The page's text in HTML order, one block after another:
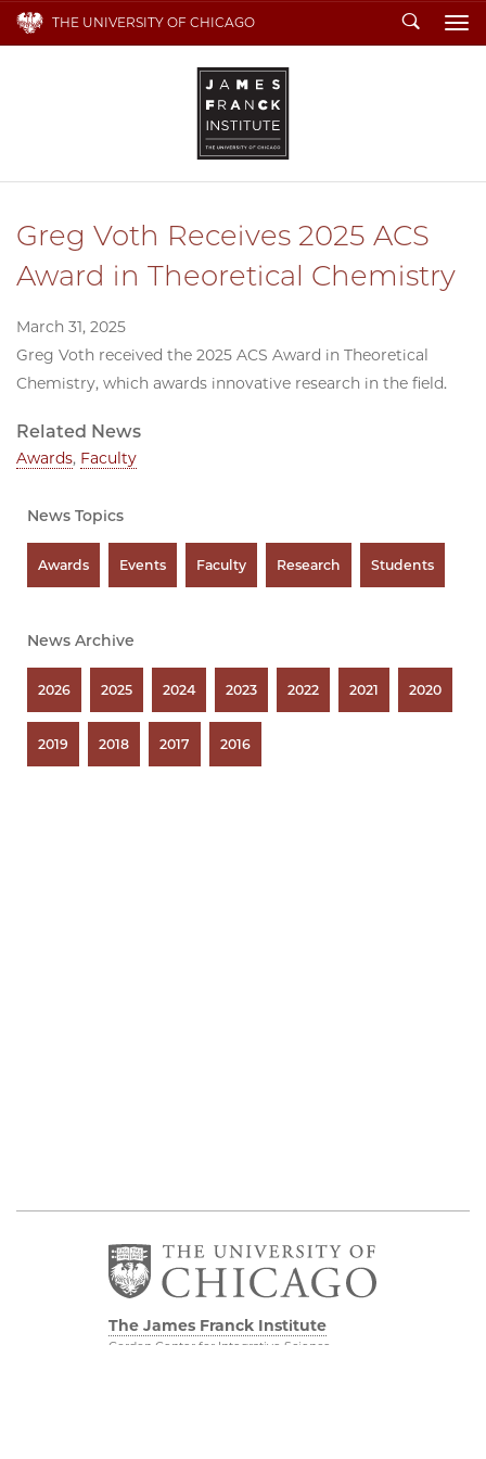
THE UNIVERSITY OF CHICAGO Search
Greg Voth Receives 2025 ACS
Award in Theoretical Chemistry
March 31, 2025
Greg Voth received the 2025 ACS Award in Theoretical
Chemistry, which awards innovative research in the field.
Related News
Awards, Faculty
News Topics
Awards Events Faculty Research Students
News Archive
2026 2025 2024 2023 2022 2021 2020
2019 2018 2017 2016
The James Franck Institute
Gordon Center for Integrative Science